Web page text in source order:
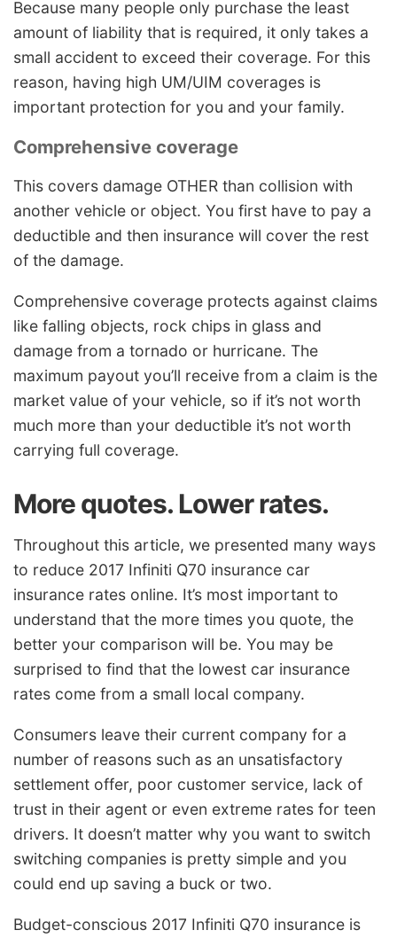
Because many people only purchase the least
amount of liability that is required, it only takes a
small accident to exceed their coverage. For this
reason, having high UM/UIM coverages is
important protection for you and your family.
Comprehensive coverage
This covers damage OTHER than collision with
another vehicle or object. You first have to pay a
deductible and then insurance will cover the rest
of the damage.
Comprehensive coverage protects against claims
like falling objects, rock chips in glass and
damage from a tornado or hurricane. The
maximum payout you’ll receive from a claim is the
market value of your vehicle, so if it’s not worth
much more than your deductible it’s not worth
carrying full coverage.
More quotes. Lower rates.
Throughout this article, we presented many ways
to reduce 2017 Infiniti Q70 insurance car
insurance rates online. It’s most important to
understand that the more times you quote, the
better your comparison will be. You may be
surprised to find that the lowest car insurance
rates come from a small local company.
Consumers leave their current company for a
number of reasons such as an unsatisfactory
settlement offer, poor customer service, lack of
trust in their agent or even extreme rates for teen
drivers. It doesn’t matter why you want to switch
switching companies is pretty simple and you
could end up saving a buck or two.
Budget-conscious 2017 Infiniti Q70 insurance is